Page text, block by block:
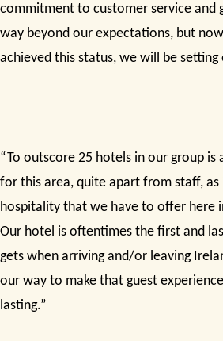
commitment to customer service and
way beyond our expectations, but
achieved this status, we will be setting
“To outscore 25 hotels in our group is
for this area, quite apart from staff,
hospitality that we have to offer here
Our hotel is oftentimes the first and
gets when arriving and/or leaving
our way to make that guest
lasting.”